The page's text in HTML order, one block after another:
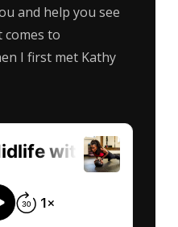
and help you see
comes to
I first met Kathy